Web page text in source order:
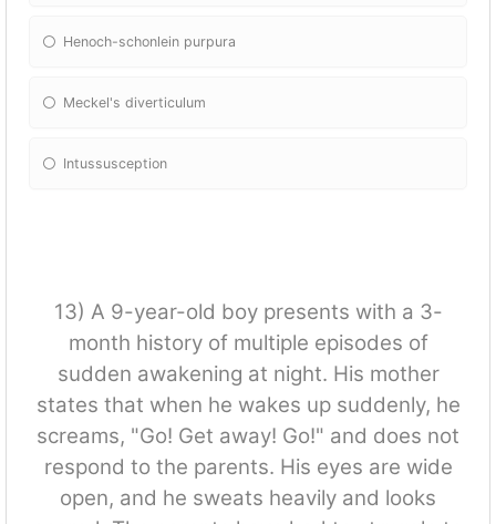
Henoch-schonlein purpura
Meckel's diverticulum
Intussusception
13) A 9-year-old boy presents with a 3-
month history of multiple episodes of
sudden awakening at night. His mother
states that when he wakes up suddenly, he
screams, "Go! Get away! Go!" and does not
respond to the parents. His eyes are wide
open, and he sweats heavily and looks